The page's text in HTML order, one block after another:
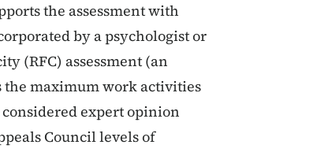
the assessment with
by a psychologist or
(RFC) assessment (an
maximum work activities
expert opinion
Council levels of